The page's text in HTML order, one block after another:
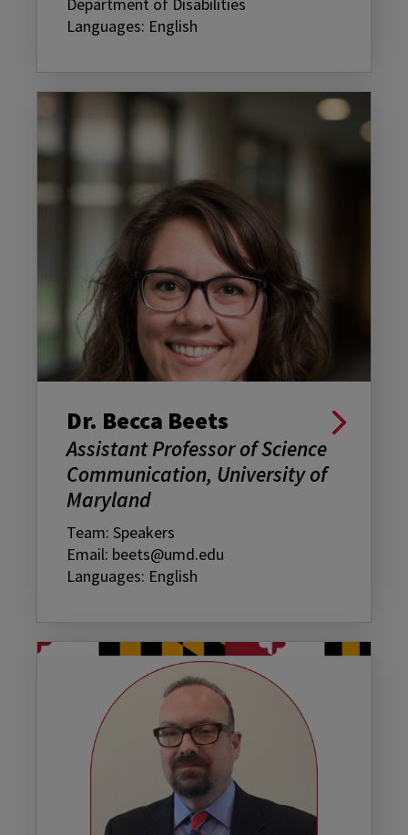
Languages: English
Dr. Becca Beets
Assistant Professor of Science
Communication, University of
Maryland
Team: Speakers
Email: beets@umd.edu
Languages: English